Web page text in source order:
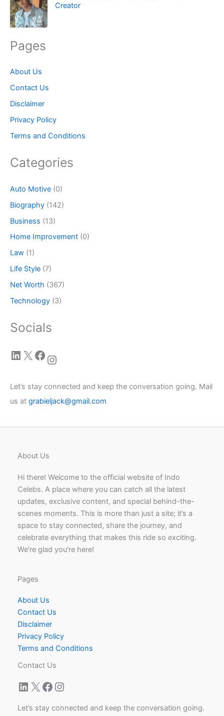
Creator
Pages
About Us
Contact Us
Disclaimer
Privacy Policy
Terms and Conditions
Categories
Auto Motive (0)
Biography (142)
Business (13)
Home Improvement (0)
Law (1)
Life Style (7)
Net Worth (367)
Technology (3)
Socials
LinkedIn X Facebook Instagram
Let’s stay connected and keep the conversation going. Mail
us at grabieljack@gmail.com
About Us
Hi there! Welcome to the official website of Indo
Celebs. A place where you can catch all the latest
updates, exclusive content, and special behind-the-
scenes moments. This is more than just a site; it’s a
space to stay connected, share the journey, and
celebrate everything that makes this ride so exciting.
We're glad you're here!
Pages
About Us
Contact Us
Disclaimer
Privacy Policy
Terms and Conditions
Contact Us
LinkedIn
X Facebook
Instagram
Let’s stay connected and keep the conversation going.